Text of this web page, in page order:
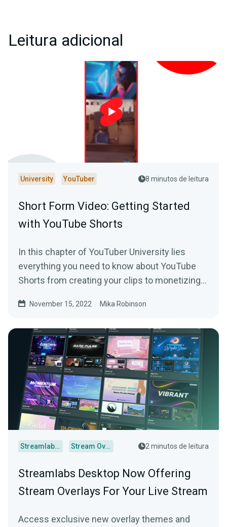
Leitura adicional
University YouTuber 8 minutos de leitura
Short Form Video: Getting Started
with YouTube Shorts
In this chapter of YouTuber University lies
everything you need to know about YouTube
Shorts from creating your clips to monetizing
November 15, 2022 Mika Robinson
Streamlabs Desktop Stream Overlays 2 minutos de leitura
Streamlabs Desktop Now Offering
Stream Overlays For Your Live Stream
Access exclusive new overlay themes and